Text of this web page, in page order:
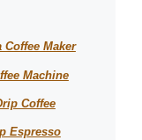
Coffee Maker
Machine
Coffee
Espresso